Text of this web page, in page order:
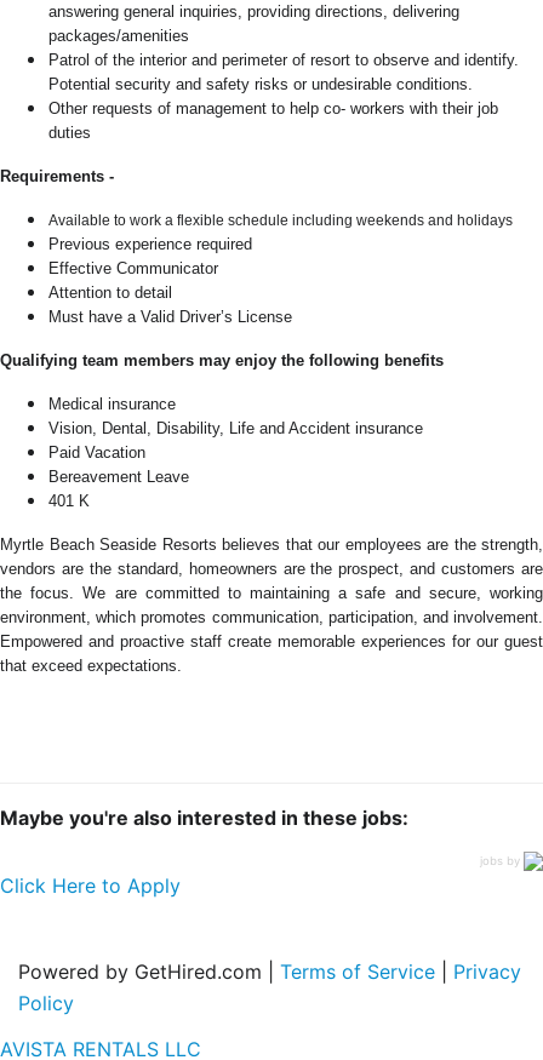
answering general inquiries, providing directions, delivering
packages/amenities
Patrol of the interior and perimeter of resort to observe and identify.
Potential security and safety risks or undesirable conditions.
Other requests of management to help co- workers with their job
duties
Requirements -
Available to work a flexible schedule including weekends and holidays
Previous experience required
Effective Communicator
Attention to detail
Must have a Valid Driver’s License
Qualifying team members may enjoy the following benefits
Medical insurance
Vision, Dental, Disability, Life and Accident insurance
Paid Vacation
Bereavement Leave
401 K
Myrtle Beach Seaside Resorts believes that our employees are the strength,
vendors are the standard, homeowners are the prospect, and customers are
the focus. We are committed to maintaining a safe and secure, working
environment, which promotes communication, participation, and involvement.
Empowered and proactive staff create memorable experiences for our guest
that exceed expectations.
Maybe you're also interested in these jobs:
jobs by
Click Here to Apply
Powered by GetHired.com | Terms of Service
Privacy
Policy
AVISTA RENTALS LLC